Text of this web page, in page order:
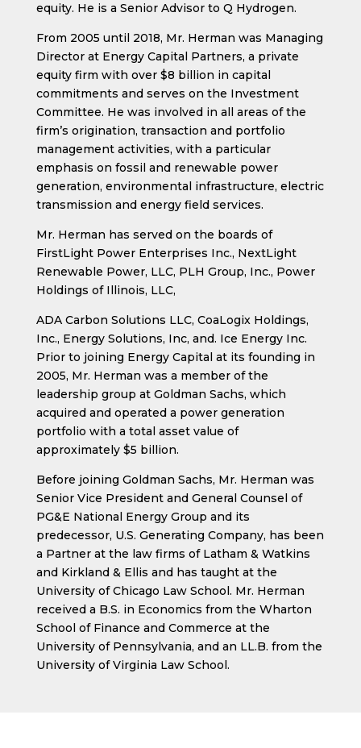
equity. He is a Senior Advisor to Q Hydrogen.
From 2005 until 2018, Mr. Herman was Managing
Director at Energy Capital Partners, a private
equity firm with over $8 billion in capital
commitments and serves on the Investment
Committee. He was involved in all areas of the
firm’s origination, transaction and portfolio
management activities, with a particular
emphasis on fossil and renewable power
generation, environmental infrastructure, electric
transmission and energy field services.
Mr. Herman has served on the boards of
FirstLight Power Enterprises Inc., NextLight
Renewable Power, LLC, PLH Group, Inc., Power
Holdings of Illinois, LLC,
ADA Carbon Solutions LLC, CoaLogix Holdings,
Inc., Energy Solutions, Inc, and. Ice Energy Inc.
Prior to joining Energy Capital at its founding in
2005, Mr. Herman was a member of the
leadership group at Goldman Sachs, which
acquired and operated a power generation
portfolio with a total asset value of
approximately $5 billion.
Before joining Goldman Sachs, Mr. Herman was
Senior Vice President and General Counsel of
PG&E National Energy Group and its
predecessor, U.S. Generating Company, has been
a Partner at the law firms of Latham & Watkins
and Kirkland & Ellis and has taught at the
University of Chicago Law School. Mr. Herman
received a B.S. in Economics from the Wharton
School of Finance and Commerce at the
University of Pennsylvania, and an LL.B. from the
University of Virginia Law School.